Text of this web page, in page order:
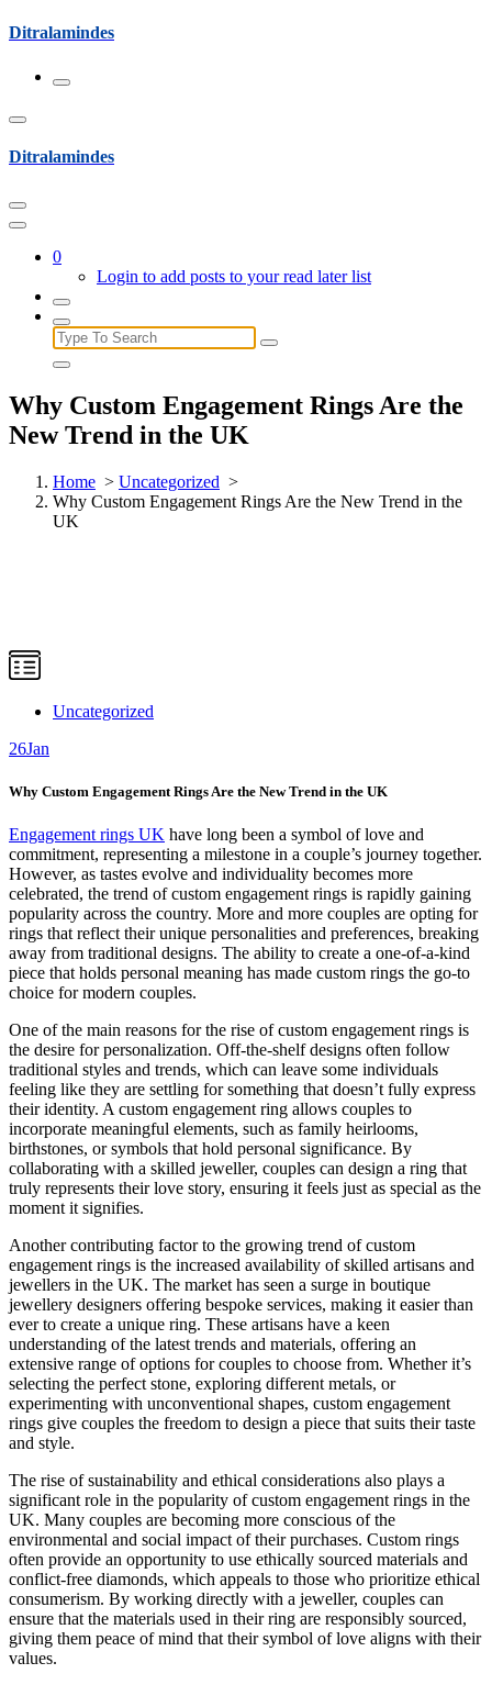
Skip
content
Ditralamindes
Ditralamindes
0
Login to add posts to your read later list
Search
for:
Why Custom Engagement Rings Are the
New Trend in the UK
Home > Uncategorized >
Why Custom Engagement Rings Are the New Trend in the
UK
Uncategorized
26Jan
Why Custom Engagement Rings Are the New Trend in the UK
Engagement rings UK have long been a symbol of love and
commitment, representing a milestone in a couple’s journey together.
However, as tastes evolve and individuality becomes more
celebrated, the trend of custom engagement rings is rapidly gaining
popularity across the country. More and more couples are opting for
rings that reflect their unique personalities and preferences, breaking
away from traditional designs. The ability to create a one-of-a-kind
piece that holds personal meaning has made custom rings the go-to
choice for modern couples.
One of the main reasons for the rise of custom engagement rings is
the desire for personalization. Off-the-shelf designs often follow
traditional styles and trends, which can leave some individuals
feeling like they are settling for something that doesn’t fully express
their identity. A custom engagement ring allows couples to
incorporate meaningful elements, such as family heirlooms,
birthstones, or symbols that hold personal significance. By
collaborating with a skilled jeweller, couples can design a ring that
truly represents their love story, ensuring it feels just as special as the
moment it signifies.
Another contributing factor to the growing trend of custom
engagement rings is the increased availability of skilled artisans and
jewellers in the UK. The market has seen a surge in boutique
jewellery designers offering bespoke services, making it easier than
ever to create a unique ring. These artisans have a keen
understanding of the latest trends and materials, offering an
extensive range of options for couples to choose from. Whether it’s
selecting the perfect stone, exploring different metals, or
experimenting with unconventional shapes, custom engagement
rings give couples the freedom to design a piece that suits their taste
and style.
The rise of sustainability and ethical considerations also plays a
significant role in the popularity of custom engagement rings in the
UK. Many couples are becoming more conscious of the
environmental and social impact of their purchases. Custom rings
often provide an opportunity to use ethically sourced materials and
conflict-free diamonds, which appeals to those who prioritize ethical
consumerism. By working directly with a jeweller, couples can
ensure that the materials used in their ring are responsibly sourced,
giving them peace of mind that their symbol of love aligns with their
values.